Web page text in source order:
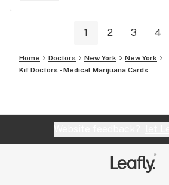
1 2 3 4
Home Doctors New York
New York
Kif Doctors - Medical Marijuana Cards